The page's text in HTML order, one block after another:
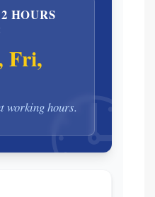
2 HOURS
Fri,
working hours.🕒